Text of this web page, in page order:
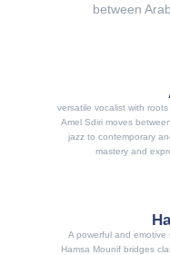
between
versatile vocalist with
Amel Sdiri moves
jazz to contemporary
mastery and
A powerful and emotive
Hamsa Mounif bridges